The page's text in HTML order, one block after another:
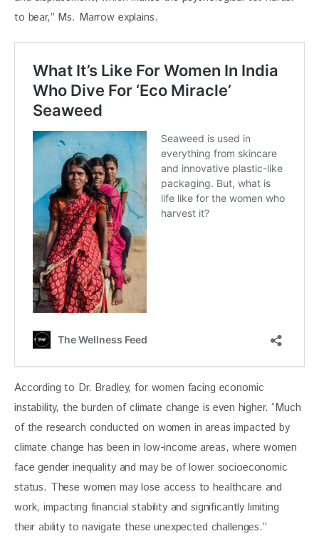
to bear,” Ms. Marrow explains.
According to Dr. Bradley, for women facing economic
instability, the burden of climate change is even higher. “Much
of the research conducted on women in areas impacted by
climate change has been in low-income areas, where women
face gender inequality and may be of lower socioeconomic
status. These women may lose access to healthcare and
work, impacting financial stability and significantly limiting
their ability to navigate these unexpected challenges.”